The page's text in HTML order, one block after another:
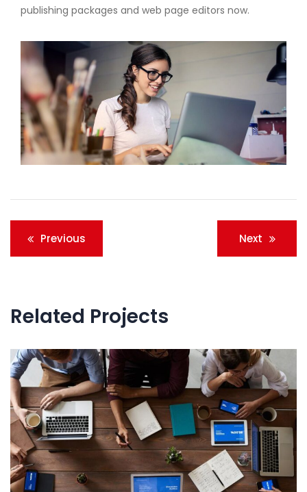
publishing packages and web page editors now.
Post
navigation
Previous Next
Related Projects